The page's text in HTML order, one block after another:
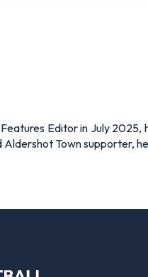
Editor in July
Aldershot Town supporter,